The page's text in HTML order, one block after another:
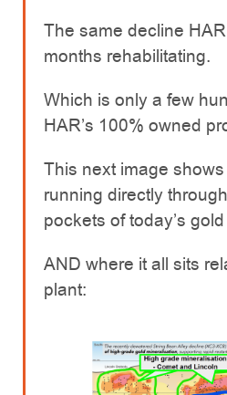
The same decline
months rehabilitating.
Which is only a few
HAR’s 100% owned
This next image
running directly
pockets of today’s
AND where it all sits
plant: